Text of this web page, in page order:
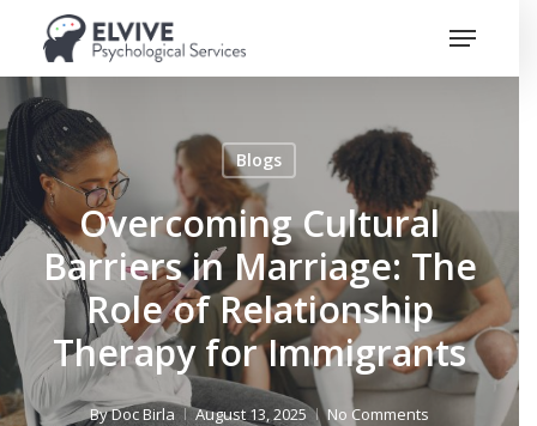
main
content
Menu
Blogs
Overcoming Cultural
Barriers in Marriage: The
Role of Relationship
Therapy for Immigrants
ByDoc Birla August 13, 2025 No Comments
Close